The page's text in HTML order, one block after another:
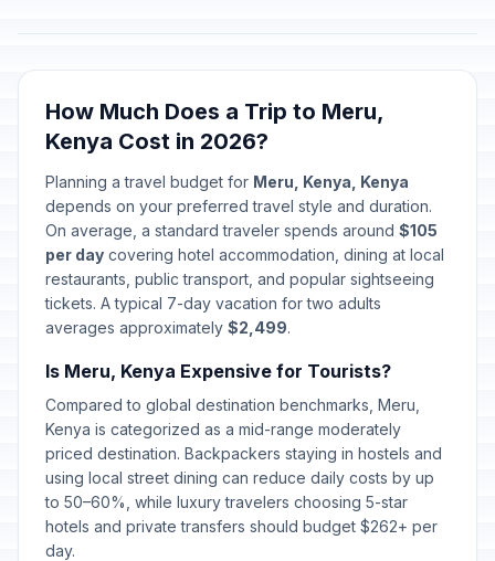
How Much Does a Trip to Meru,
Kenya Cost in 2026?
Planning a travel budget for Meru, Kenya, Kenya
depends on your preferred travel style and duration.
On average, a standard traveler spends around $105
per day covering hotel accommodation, dining at local
restaurants, public transport, and popular sightseeing
tickets. A typical 7-day vacation for two adults
averages approximately $2,499.
Is Meru, Kenya Expensive for Tourists?
Compared to global destination benchmarks, Meru,
Kenya is categorized as a mid-range moderately
priced destination. Backpackers staying in hostels and
using local street dining can reduce daily costs by up
to 50–60%, while luxury travelers choosing 5-star
hotels and private transfers should budget $262+ per
day.